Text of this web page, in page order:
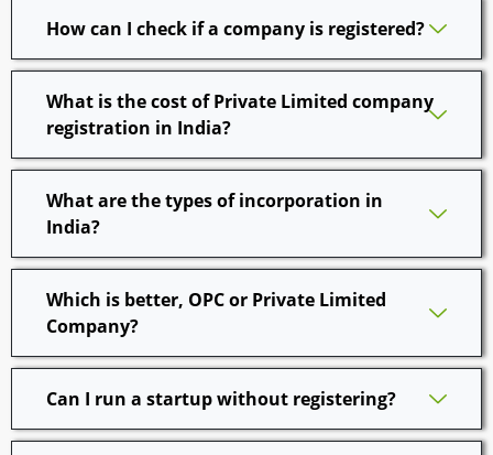
How can I check if a company is registered?
What is the cost of Private Limited company
registration in India?
What are the types of incorporation in
India?
Which is better, OPC or Private Limited
Company?
Can I run a startup without registering?